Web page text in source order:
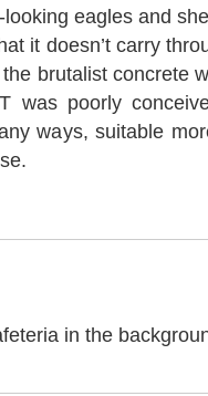
eagles and
it doesn’t carry
brutalist concrete
was poorly
ways, suitable
in the